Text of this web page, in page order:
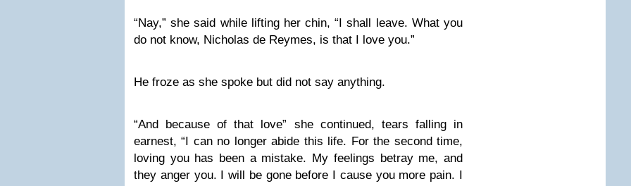
“Nay,” she said while lifting her chin, “I shall leave. What you
do not know, Nicholas de Reymes, is that I love you.”
He froze as she spoke but did not say anything.
“And because of that love” she continued, tears falling in
earnest, “I can no longer abide this life. For the second time,
loving you has been a mistake. My feelings betray me, and
they anger you. I will be gone before I cause you more pain. I